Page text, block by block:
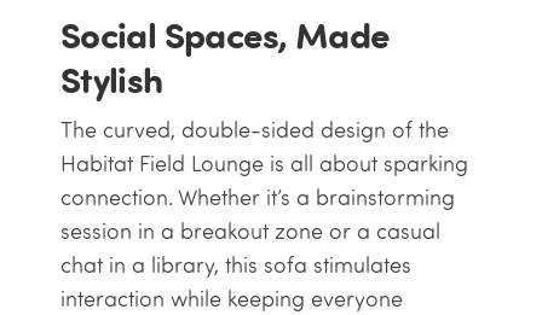
Social Spaces, Made
Stylish
The curved, double-sided design of the
Habitat Field Lounge is all about sparking
connection. Whether it’s a brainstorming
session in a breakout zone or a casual
chat in a library, this sofa stimulates
interaction while keeping everyone